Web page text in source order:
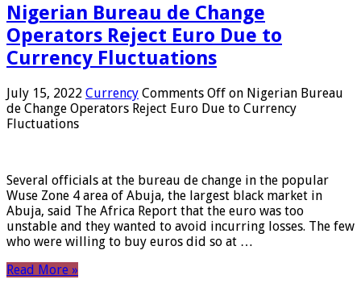
Nigerian Bureau de Change
Operators Reject Euro Due to
Currency Fluctuations
July 15, 2022 Currency Comments Off on Nigerian Bureau
de Change Operators Reject Euro Due to Currency
Fluctuations
Several officials at the bureau de change in the popular
Wuse Zone 4 area of ​​Abuja, the largest black market in
Abuja, said The Africa Report that the euro was too
unstable and they wanted to avoid incurring losses. The few
who were willing to buy euros did so at …
Read More »